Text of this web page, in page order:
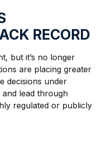
RECORD
but it’s no longer
are placing greater
decisions under
lead through
regulated or publicly